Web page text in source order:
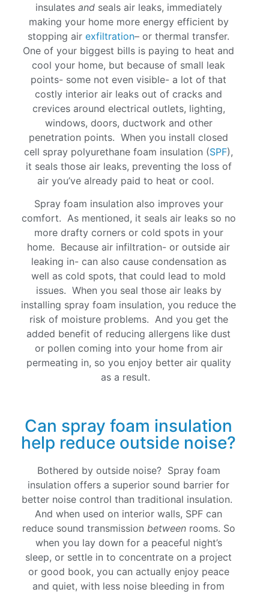
insulates andseals air leaks, immediately
making your home more energy efficient by
stopping air exfiltration– or thermal transfer.
One of your biggest bills is paying to heat and
cool your home, but because of small leak
points- some not even visible- a lot of that
costly interior air leaks out of cracks and
crevices around electrical outlets, lighting,
windows, doors, ductwork and other
penetration points. When you install closed
cell spray polyurethane foam insulation (SPF),
it seals those air leaks, preventing the loss of
air you’ve already paid to heat or cool.
Spray foam insulation also improves your
comfort. As mentioned, it seals air leaks so no
more drafty corners or cold spots in your
home. Because air infiltration- or outside air
leaking in- can also cause condensation as
well as cold spots, that could lead to mold
issues. When you seal those air leaks by
installing spray foam insulation, you reduce the
risk of moisture problems. And you get the
added benefit of reducing allergens like dust
or pollen coming into your home from air
permeating in, so you enjoy better air quality
as a result.
Can spray foam insulation
help reduce outside noise?
Bothered by outside noise? Spray foam
insulation offers a superior sound barrier for
better noise control than traditional insulation.
And when used on interior walls, SPF can
reduce sound transmission betweenrooms. So
when you lay down for a peaceful night’s
sleep, or settle in to concentrate on a project
or good book, you can actually enjoy peace
and quiet, with less noise bleeding in from